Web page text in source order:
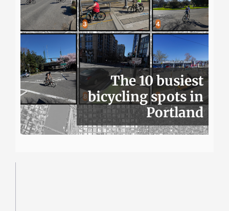
The 10 busiest
bicycling spots in
Portland